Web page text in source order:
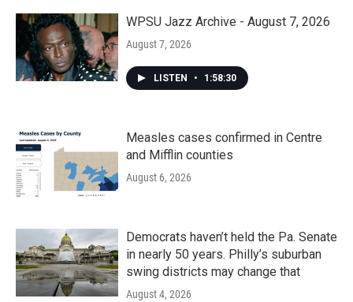
WPSU Jazz Archive - August 7, 2026
August 7, 2026
LISTEN • 1:58:30
Measles cases confirmed in Centre
and Mifflin counties
August 6, 2026
Democrats haven’t held the Pa. Senate
in nearly 50 years. Philly’s suburban
swing districts may change that
August 4, 2026